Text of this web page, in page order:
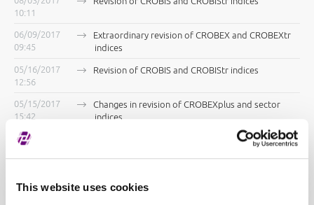
This website uses cookies
10:11
06/09/2017
09:45
Extraordinary revision of CROBEX and CROBEXtr
indices
05/16/2017
12:56
Revision of CROBIS and CROBIStr indices
05/15/2017
15:42
Changes in revision of CROBEXplus and sector
indices
05/08/2017
Extraordinary revision of CROBEX, CROBEXtr and
13:52